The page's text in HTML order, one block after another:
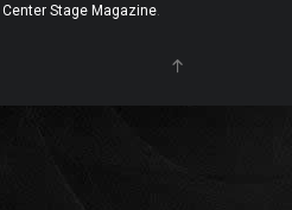
Center Stage Magazine